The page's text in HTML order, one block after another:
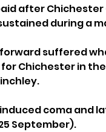
after
during a
suffered
Chichester in
induced coma and
September).